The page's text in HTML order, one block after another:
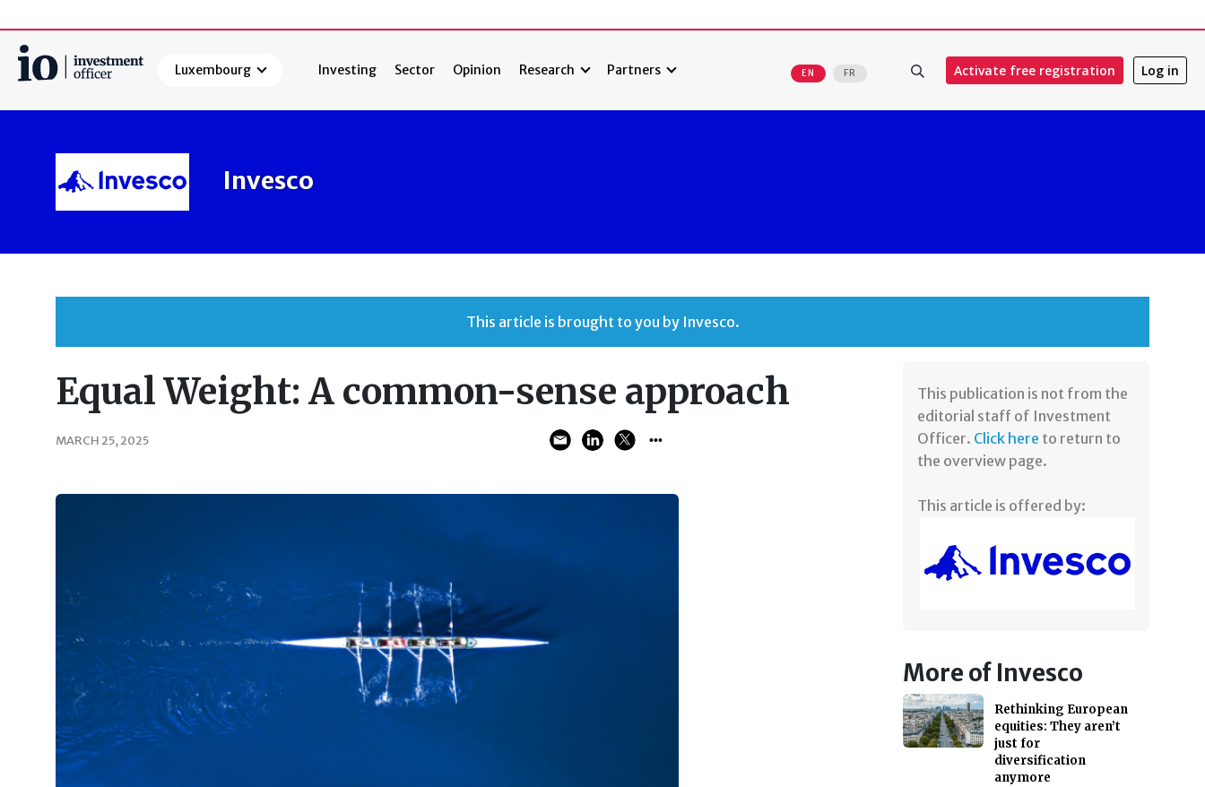
Luxembourg Investing Sector Opinion Research Partners EN FR Activate free registration Log in
Search
Invesco
This article is brought to you by Invesco.
Equal Weight: A common-sense approach
MARCH 25, 2025
​This publication is not from the
editorial staff of Investment
Officer. Click here to return to
the overview page.
This article is offered by:
More of Invesco
Rethinking European
equities: They aren’t
just for
diversification
anymore